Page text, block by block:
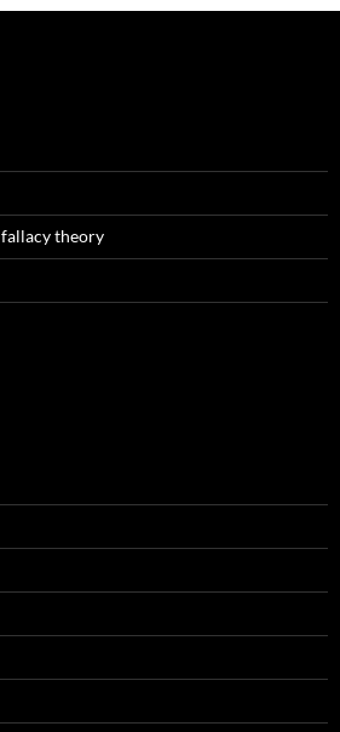
theory